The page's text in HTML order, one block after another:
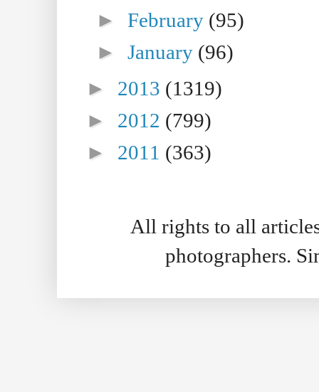
►February (95)
►January (96)
► 2013 (1319)
► 2012 (799)
► 2011 (363)
All rights to all
photographers.